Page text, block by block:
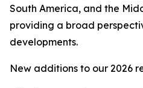
South America, and the
providing a broad
developments.
New additions to our 2026